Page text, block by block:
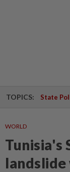
TOPICS: State
WORLD
Tunisia's